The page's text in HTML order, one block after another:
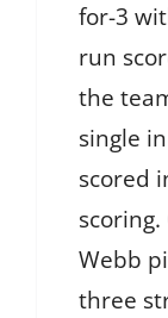
for-3
run
the
single
scored
Webb
three